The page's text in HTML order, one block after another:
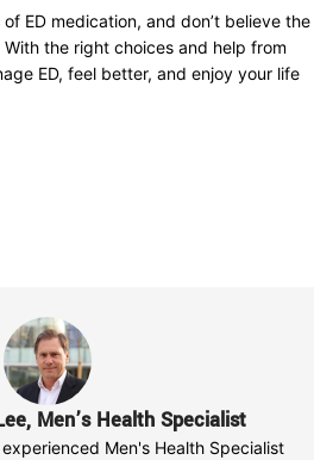
ED medication, and don’t believe the
With the right choices and help from
ED, feel better, and enjoy your life
Men’s Health Specialist
Men's Health Specialist